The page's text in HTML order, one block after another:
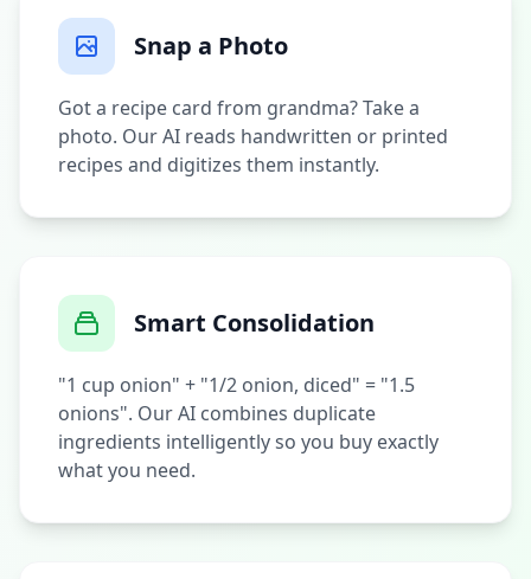
Snap a Photo
Got a recipe card from grandma? Take a
photo. Our AI reads handwritten or printed
recipes and digitizes them instantly.
Smart Consolidation
"1 cup onion" + "1/2 onion, diced" = "1.5
onions". Our AI combines duplicate
ingredients intelligently so you buy exactly
what you need.